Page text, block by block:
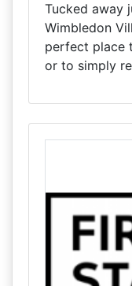
Tucked away
Wimbledon
perfect place
or to simply